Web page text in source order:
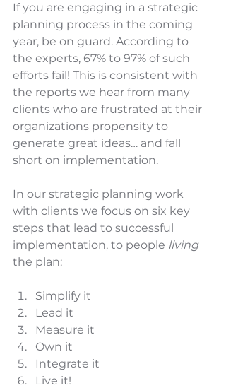
If you are engaging in a strategic
planning process in the coming
year, be on guard. According to
the experts, 67% to 97% of such
efforts fail! This is consistent with
the reports we hear from many
clients who are frustrated at their
organizations propensity to
generate great ideas… and fall
short on implementation.
In our strategic planning work
with clients we focus on six key
steps that lead to successful
implementation, to people living
the plan:
Simplify it
Lead it
Measure it
Own it
Integrate it
Live it!